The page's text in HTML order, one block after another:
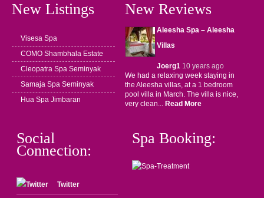
New Listings
Visesa Spa
COMO Shambhala Estate
Cleopatra Spa Seminyak
Samaja Spa Seminyak
Hua Spa Jimbaran
New Reviews
Aleesha Spa – Aleesha
Villas
Joerg110 years ago
We had a relaxing week staying in
the Aleesha villas, at a 1 bedroom
pool villa in March. The villa is nice,
very clean... Read More
Social
Connection:
Twitter
Spa Booking: